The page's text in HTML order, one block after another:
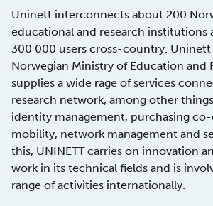
Uninett interconnects about 200
educational and research institutions
300 000 users cross-country.
Norwegian Ministry of Education and
supplies a wide rage of services
research network, among other
identity management, purchasing
mobility, network management and
this, UNINETT carries on innovation
work in its technical fields and is
range of activities internationally.